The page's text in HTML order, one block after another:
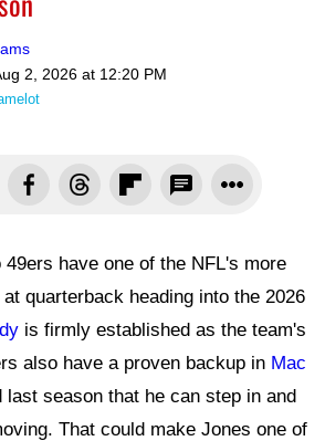
2, 2026 at 12:20 PM
have one of the NFL's more
quarterback heading into the 2026
is firmly established as the team's
also have a proven backup in Mac
last season that he can step in and
That could make Jones one of